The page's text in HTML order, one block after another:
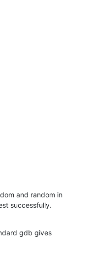
and random in
successfully.
gdb gives